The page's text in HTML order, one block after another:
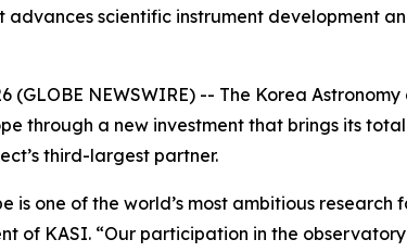
scientific instrument development
(GLOBE NEWSWIRE) -- The Korea
through a new investment that brings its
third-largest partner.
is one of the world’s most ambitious
of KASI. “Our participation in the